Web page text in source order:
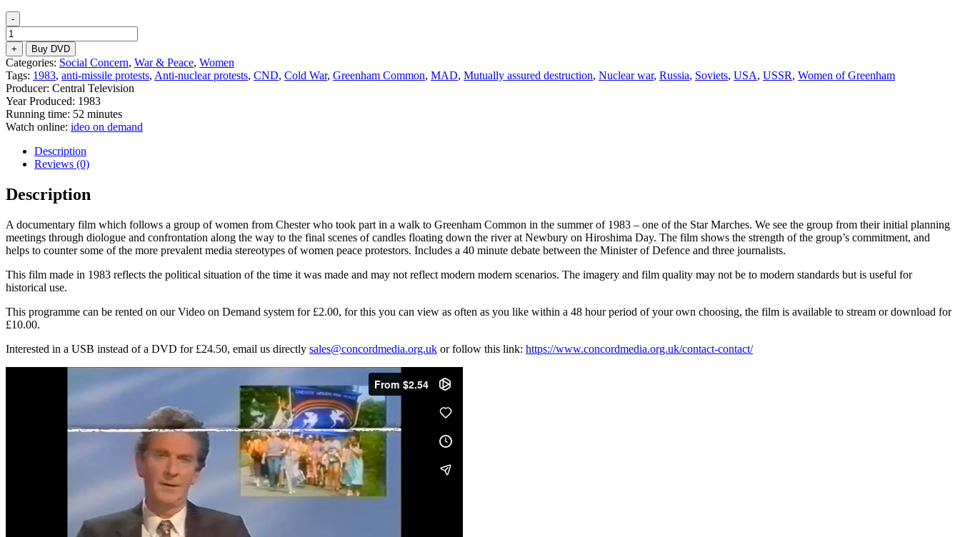
-
The
Spirit
of
Greenham
(Common
Cause)
quantity
+ Buy DVD
Categories: Social Concern, War & Peace, Women
Tags: 1983, anti-missile protests, Anti-nuclear protests, CND, Cold War, Greenham Common, MAD, Mutually assured destruction, Nuclear war, Russia, Soviets, USA, USSR, Women of Greenham
Producer: Central Television
Year Produced: 1983
Running time: 52 minutes
Watch online: ideo on demand
Description
Reviews (0)
Description
A documentary film which follows a group of women from Chester who took part in a walk to Greenham Common in the summer of 1983 – one of the Star Marches. We see the group from their initial planning
meetings through diologue and confrontation along the way to the final scenes of candles floating down the river at Newbury on Hiroshima Day. The film shows the strength of the group’s commitment, and
helps to counter some of the more prevalent media stereotypes of women peace protestors. Includes a 40 minute debate between the Minister of Defence and three journalists.
This film made in 1983 reflects the political situation of the time it was made and may not reflect modern modern scenarios. The imagery and film quality may not be to modern standards but is useful for
historical use.
This programme can be rented on our Video on Demand system for £2.00, for this you can view as often as you like within a 48 hour period of your own choosing, the film is available to stream or download for
£10.00.
Interested in a USB instead of a DVD for £24.50, email us directly sales@concordmedia.org.uk or follow this link: https://www.concordmedia.org.uk/contact-contact/